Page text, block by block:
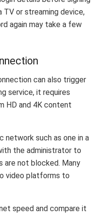
TV or streaming device,
again may take a few
can also trigger
service, it requires
HD and 4K content
network such as one in a
the administrator to
are not blocked. Many
video platforms to
speed and compare it